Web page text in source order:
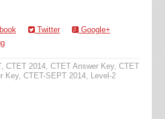
Twitter
Google+
, CTET 2014, CTET Answer Key, CTET
Key, CTET-SEPT 2014, Level-2